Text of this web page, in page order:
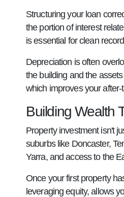
Structuring your loan
the portion of interest
is essential for clean
Depreciation is often
the building and the
which improves your after-
Building Wealth
Property investment isn't
suburbs like Doncaster,
Yarra, and access to the
Once your first property
leveraging equity, allows